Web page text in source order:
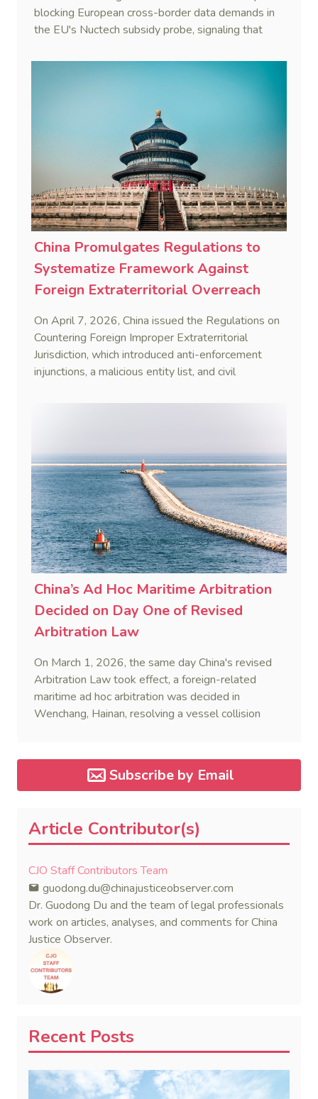
blocking European cross-border data demands in
the EU's Nuctech subsidy probe, signaling that
against foreign legal overreach is fully operational.
China Promulgates Regulations to
Systematize Framework Against
Foreign Extraterritorial Overreach
On April 7, 2026, China issued the Regulations on
Countering Foreign Improper Extraterritorial
Jurisdiction, which introduced anti-enforcement
injunctions, a malicious entity list, and civil
framework to counter foreign long-arm jurisdiction
China’s Ad Hoc Maritime Arbitration
Decided on Day One of Revised
Arbitration Law
On March 1, 2026, the same day China's revised
Arbitration Law took effect, a foreign-related
maritime ad hoc arbitration was decided in
Wenchang, Hainan, resolving a vessel collision
Subscribe by Email
Article Contributor(s)
CJO Staff Contributors Team
guodong.du@chinajusticeobserver.com
Dr. Guodong Du and the team of legal professionals
work on articles, analyses, and comments for China
Justice Observer.
Recent Posts